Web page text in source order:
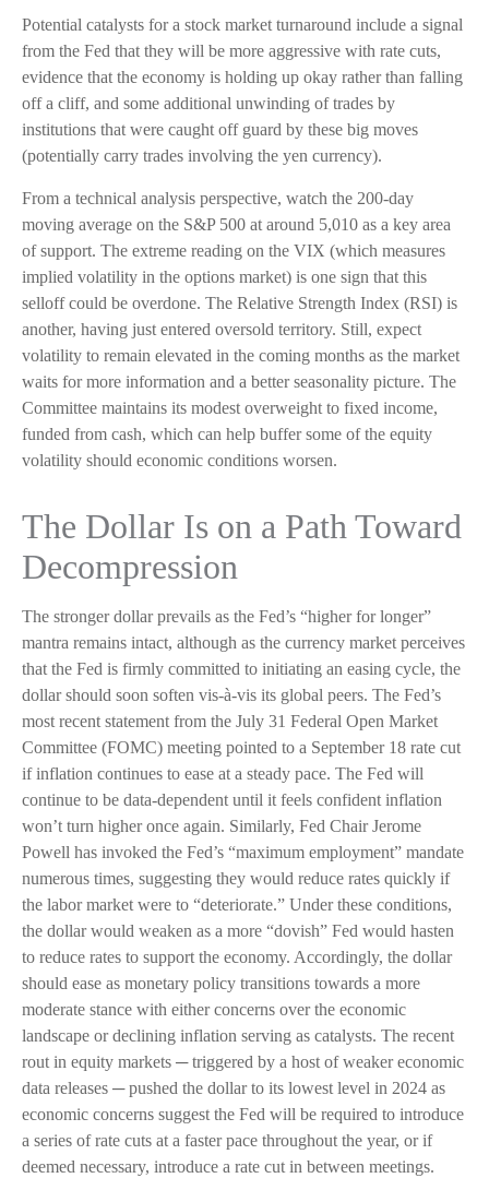
Potential catalysts for a stock market turnaround include a signal
from the Fed that they will be more aggressive with rate cuts,
evidence that the economy is holding up okay rather than falling
off a cliff, and some additional unwinding of trades by
institutions that were caught off guard by these big moves
(potentially carry trades involving the yen currency).
From a technical analysis perspective, watch the 200-day
moving average on the S&P 500 at around 5,010 as a key area
of support. The extreme reading on the VIX (which measures
implied volatility in the options market) is one sign that this
selloff could be overdone. The Relative Strength Index (RSI) is
another, having just entered oversold territory. Still, expect
volatility to remain elevated in the coming months as the market
waits for more information and a better seasonality picture. The
Committee maintains its modest overweight to fixed income,
funded from cash, which can help buffer some of the equity
volatility should economic conditions worsen.
The Dollar Is on a Path Toward
Decompression
The stronger dollar prevails as the Fed’s “higher for longer”
mantra remains intact, although as the currency market perceives
that the Fed is firmly committed to initiating an easing cycle, the
dollar should soon soften vis-à-vis its global peers. The Fed’s
most recent statement from the July 31 Federal Open Market
Committee (FOMC) meeting pointed to a September 18 rate cut
if inflation continues to ease at a steady pace. The Fed will
continue to be data-dependent until it feels confident inflation
won’t turn higher once again. Similarly, Fed Chair Jerome
Powell has invoked the Fed’s “maximum employment” mandate
numerous times, suggesting they would reduce rates quickly if
the labor market were to “deteriorate.” Under these conditions,
the dollar would weaken as a more “dovish” Fed would hasten
to reduce rates to support the economy. Accordingly, the dollar
should ease as monetary policy transitions towards a more
moderate stance with either concerns over the economic
landscape or declining inflation serving as catalysts. The recent
rout in equity markets ─ triggered by a host of weaker economic
data releases ─ pushed the dollar to its lowest level in 2024 as
economic concerns suggest the Fed will be required to introduce
a series of rate cuts at a faster pace throughout the year, or if
deemed necessary, introduce a rate cut in between meetings.